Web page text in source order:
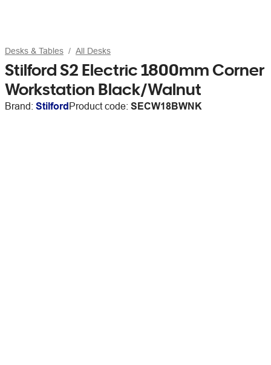
Desks & Tables All Desks
Stilford S2 Electric 1800mm Corner
Workstation Black/Walnut
Brand: StilfordProduct code: SECW18BWNK